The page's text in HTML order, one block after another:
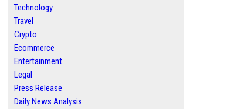
Technology
Travel
Crypto
Ecommerce
Entertainment
Legal
Press Release
Daily News Analysis